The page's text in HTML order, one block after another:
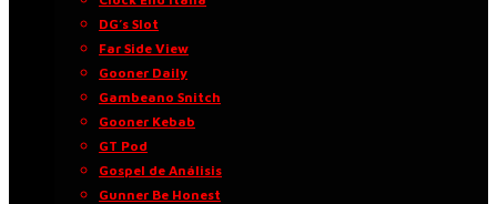
DG’s Slot
Far Side View
Gooner Daily
Gambeano Snitch
Gooner Kebab
GT Pod
Gospel de Análisis
Gunner Be Honest